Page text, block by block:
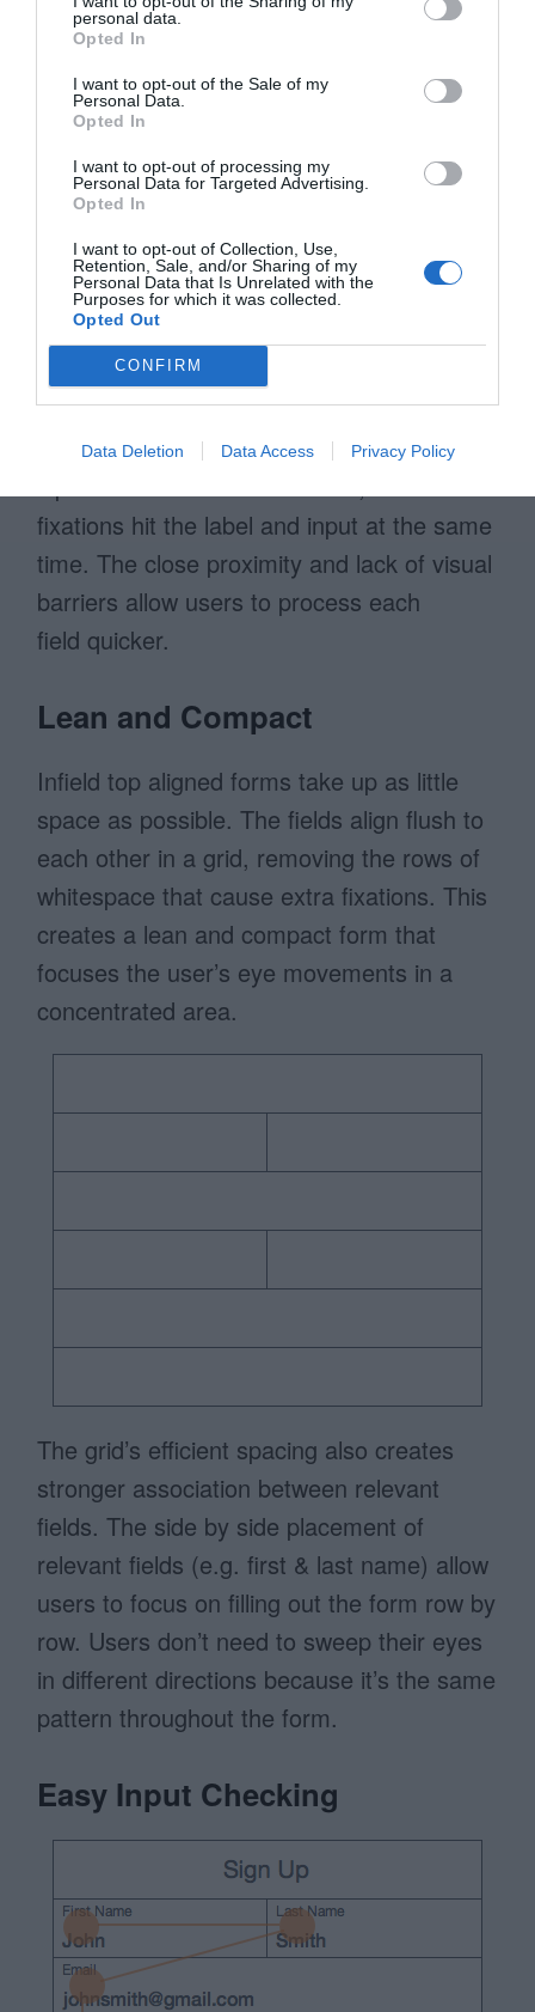
personal data.
Opted In
I want to opt-out of the Sale of my
Personal Data.
Opted In
I want to opt-out of processing my
Personal Data for Targeted Advertising.
Opted In
I want to opt-out of Collection, Use,
Retention, Sale, and/or Sharing of my
Personal Data that Is Unrelated with the
Purposes for which it was collected.
Opted Out
CONFIRM
Data Deletion Data Access Privacy Policy
Infield top aligned labels require as few
visual fixations as possible when scanning.
Each field contains both the label and user
fixations hit the label and input at the same
time. The close proximity and lack of visual
barriers allow users to process each
field quicker.
Lean and Compact
Infield top aligned forms take up as little
space as possible. The fields align flush to
each other in a grid, removing the rows of
whitespace that cause extra fixations. This
creates a lean and compact form that
focuses the user’s eye movements in a
concentrated area.
The grid’s efficient spacing also creates
stronger association between relevant
fields. The side by side placement of
relevant fields (e.g. first & last name) allow
users to focus on filling out the form row by
row. Users don’t need to sweep their eyes
in different directions because it’s the same
pattern throughout the form.
Easy Input Checking